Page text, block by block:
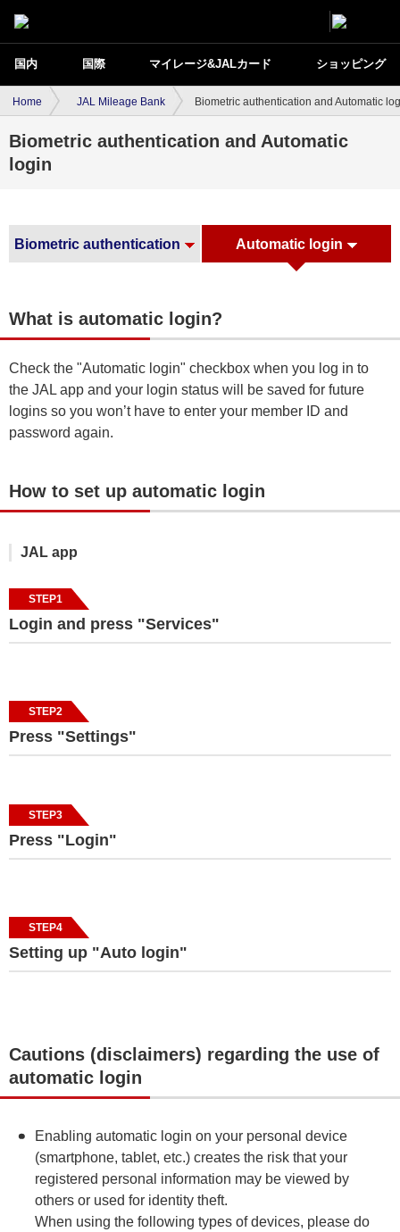
国内 国際 マイレージ&JALカード ショッピング
Home JAL Mileage Bank Biometric authentication and Automatic
Biometric authentication and Automatic
login
Biometric authentication Automatic login
What is automatic login?
Check the "Automatic login" checkbox when you log in to
the JAL app and your login status will be saved for future
logins so you won’t have to enter your member ID and
password again.
How to set up automatic login
JAL app
STEP1
Login and press "Services"
STEP2
Press "Settings"
STEP3
Press "Login"
STEP4
Setting up "Auto login"
Cautions (disclaimers) regarding the use of
automatic login
Enabling automatic login on your personal device
(smartphone, tablet, etc.) creates the risk that your
registered personal information may be viewed by
others or used for identity theft.
When using the following types of devices, please do